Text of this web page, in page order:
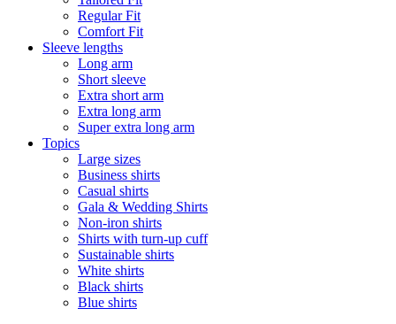
Regular Fit
Comfort Fit
Sleeve lengths
Long arm
Short sleeve
Extra short arm
Extra long arm
Super extra long arm
Topics
Large sizes
Business shirts
Casual shirts
Gala & Wedding Shirts
Non-iron shirts
Shirts with turn-up cuff
Sustainable shirts
White shirts
Black shirts
Blue shirts